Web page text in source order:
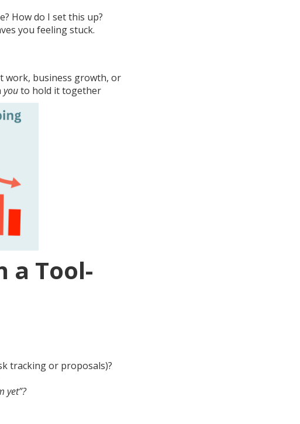
How do I set this up?
you feeling stuck.
work, business growth, or
youto hold it together
a Tool-
tracking or proposals)?
yet”?